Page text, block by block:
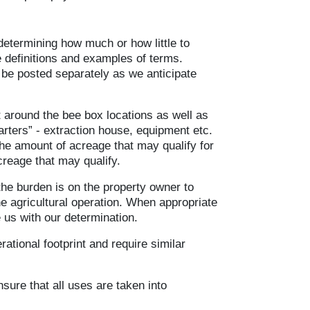
how much or how little to
and examples of terms.
posted separately as we anticipate
the bee box locations as well as
- extraction house, equipment etc.
amount of acreage that may qualify for
that may qualify.
burden is on the property owner to
agricultural operation. When appropriate
with our determination.
footprint and require similar
that all uses are taken into